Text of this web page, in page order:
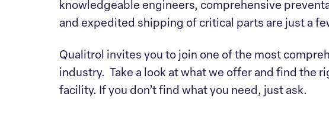
knowledgeable engineers, comprehensive
and expedited shipping of critical parts are just a
Qualitrol invites you to join one of the most
industry. Take a look at what we offer and find the
facility. If you don’t find what you need, just ask.